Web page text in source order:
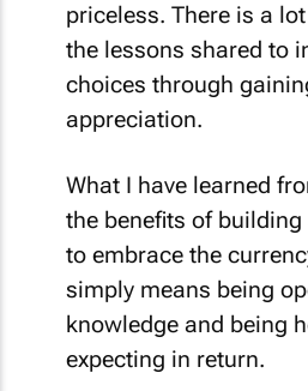
priceless. There is a
the lessons shared to
choices through
appreciation.
What I have learned
the benefits of
to embrace the
simply means being
knowledge and being
expecting in return.